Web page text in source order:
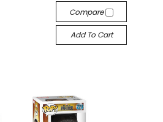
Compare
Add To Cart